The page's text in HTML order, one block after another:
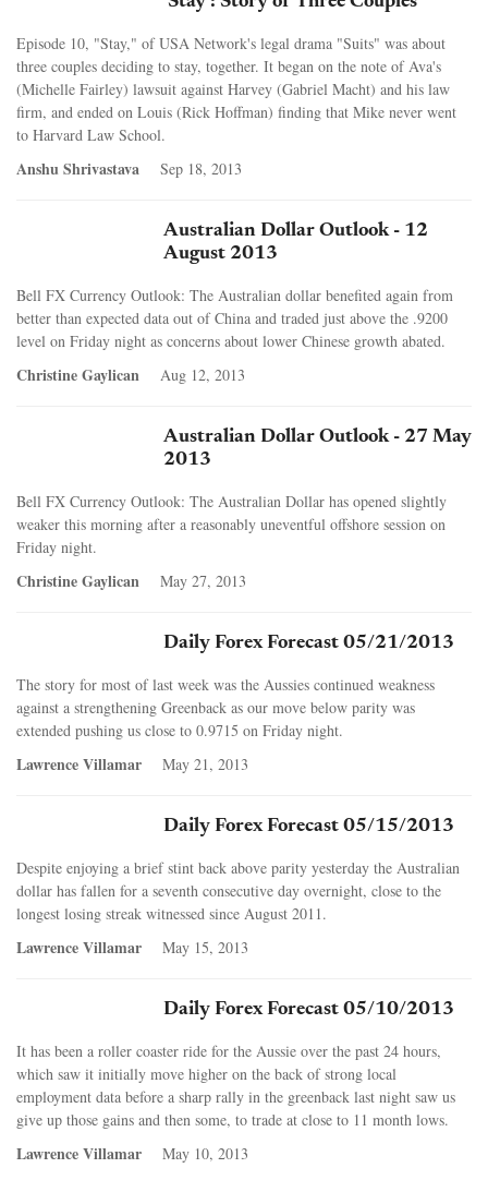
Episode 10, "Stay," of USA Network's legal drama "Suits" was about
three couples deciding to stay, together. It began on the note of Ava's
(Michelle Fairley) lawsuit against Harvey (Gabriel Macht) and his law
firm, and ended on Louis (Rick Hoffman) finding that Mike never went
to Harvard Law School.
Anshu Shrivastava Sep 18, 2013
Australian Dollar Outlook - 12
August 2013
Bell FX Currency Outlook: The Australian dollar benefited again from
better than expected data out of China and traded just above the .9200
level on Friday night as concerns about lower Chinese growth abated.
Christine Gaylican Aug 12, 2013
Australian Dollar Outlook - 27 May
2013
Bell FX Currency Outlook: The Australian Dollar has opened slightly
weaker this morning after a reasonably uneventful offshore session on
Friday night.
Christine Gaylican May 27, 2013
Daily Forex Forecast 05/21/2013
The story for most of last week was the Aussies continued weakness
against a strengthening Greenback as our move below parity was
extended pushing us close to 0.9715 on Friday night.
Lawrence Villamar May 21, 2013
Daily Forex Forecast 05/15/2013
Despite enjoying a brief stint back above parity yesterday the Australian
dollar has fallen for a seventh consecutive day overnight, close to the
longest losing streak witnessed since August 2011.
Lawrence Villamar May 15, 2013
Daily Forex Forecast 05/10/2013
It has been a roller coaster ride for the Aussie over the past 24 hours,
which saw it initially move higher on the back of strong local
employment data before a sharp rally in the greenback last night saw us
give up those gains and then some, to trade at close to 11 month lows.
Lawrence Villamar May 10, 2013